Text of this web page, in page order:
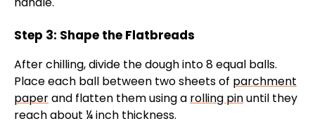
Step 3: Shape the Flatbreads
After chilling, divide the dough into 8 equal balls.
Place each ball between two sheets of parchment
paperand flatten them using a rolling pinuntil they
reach about ¼ inch thickness.